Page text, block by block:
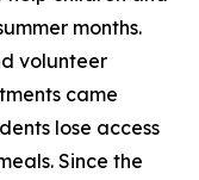
months.
volunteer
came
lose access
Since the